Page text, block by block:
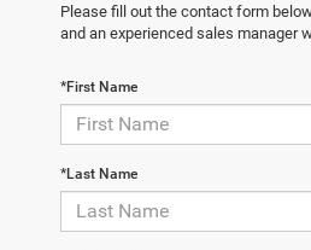
Please fill out the contact form
and an experienced sales manager
*First Name
*Last Name